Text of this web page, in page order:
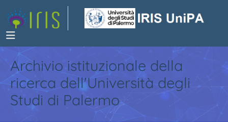
Archivio istituzionale della
ricerca dell'Università degli
Studi di Palermo